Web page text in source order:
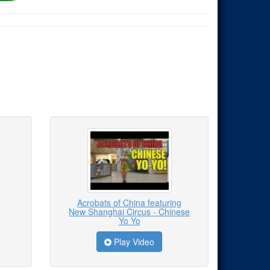
Acrobats of China featuring
New Shanghai Circus - Chinese
Yo Yo
Play Video